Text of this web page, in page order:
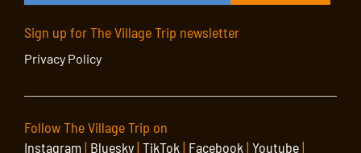
Sign up for The Village Trip newsletter
Privacy Policy
Follow The Village Trip on
Instagram| Bluesky| TikTok | Facebook | Youtube|